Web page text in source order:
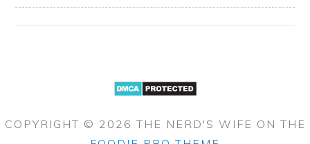
COPYRIGHT © 2026 THE NERD'S WIFE ON THE